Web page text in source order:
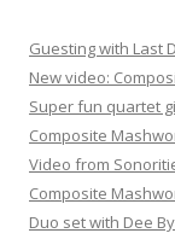
Guesting with Last
New video:
Super fun quartet
Composite
Video from
Composite
Duo set with Dee